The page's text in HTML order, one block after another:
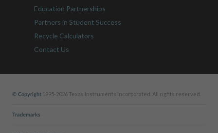
Education Partnerships
Partners in Student Success
Recycle Calculators
Contact Us
© Copyright 1995-2026 Texas Instruments Incorporated. All rights reserved.
Trademarks